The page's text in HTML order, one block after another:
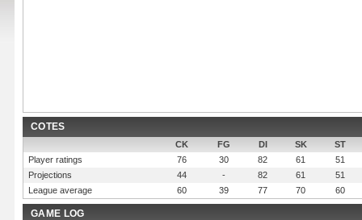
COTES
CK FG DI SK
ST
Player ratings
76 30 82 61
51
Projections
44 - 82 61
51
League average
60 39 77 70 60
GAME LOG